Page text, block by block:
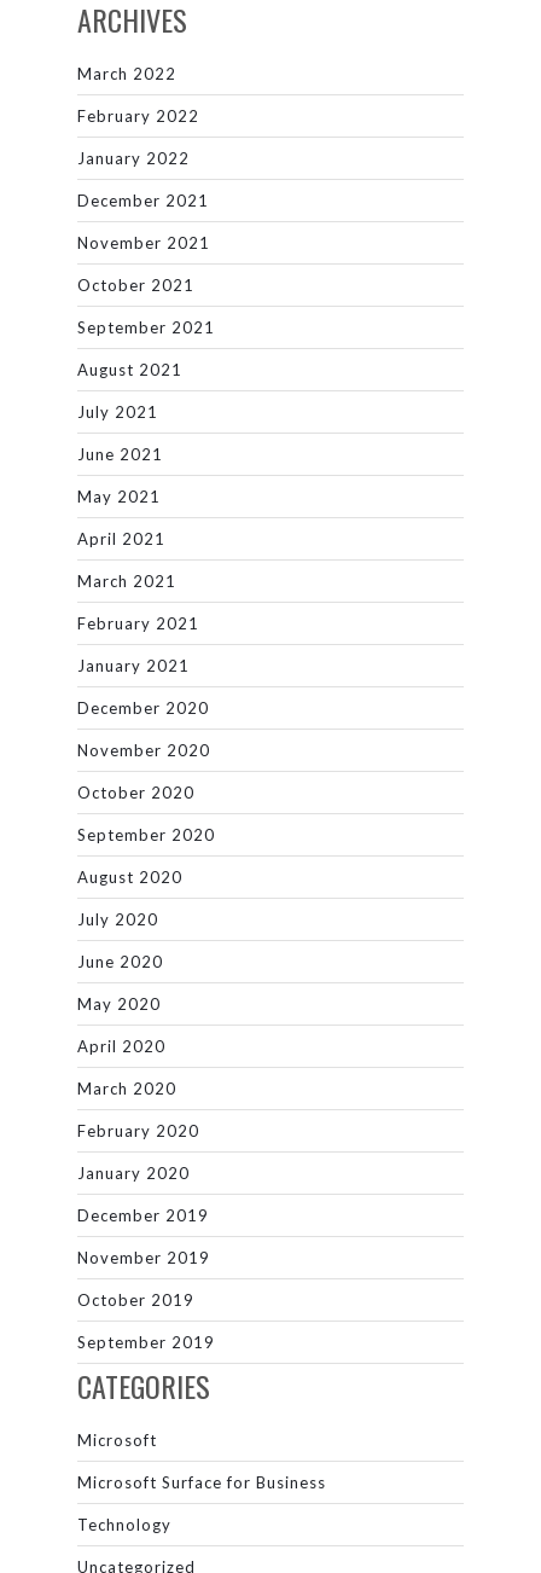
ARCHIVES
March 2022
February 2022
January 2022
December 2021
November 2021
October 2021
September 2021
August 2021
July 2021
June 2021
May 2021
April 2021
March 2021
February 2021
January 2021
December 2020
November 2020
October 2020
September 2020
August 2020
July 2020
June 2020
May 2020
April 2020
March 2020
February 2020
January 2020
December 2019
November 2019
October 2019
September 2019
CATEGORIES
Microsoft
Microsoft Surface for Business
Technology
Uncategorized